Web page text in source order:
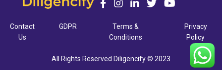
All Rights Reserved Diligencify © 2023
Contact
Us
GDPR
Terms &
Conditions
Privacy
Policy